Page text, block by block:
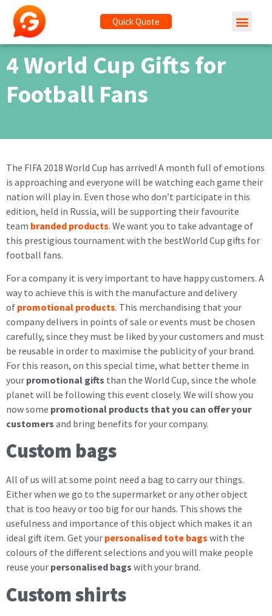
Quick Quote
4 World Cup Gifts for
Football Fans
The FIFA 2018 World Cup has arrived! A month full of emotions
is approaching and everyone will be watching each game their
nation will play in. Even those who don’t participate in this
edition, held in Russia, will be supporting their favourite
team branded products. We want you to take advantage of
this prestigious tournament with the bestWorld Cup gifts for
football fans.
For a company it is very important to have happy customers. A
way to achieve this is with the manufacture and delivery
of promotional products. This merchandising that your
company delivers in points of sale or events must be chosen
carefully, since they must be liked by your customers and must
be reusable in order to maximise the publicity of your brand.
For this reason, on this special time, what better theme in
your promotional gifts than the World Cup, since the whole
planet will be following this event closely. We will show you
now some promotional products that you can offer your
customers and bring benefits for your company.
Custom bags
All of us will at some point need a bag to carry our things.
Either when we go to the supermarket or any other object
that is too heavy or too big for our hands. This shows the
usefulness and importance of this object which makes it an
ideal gift item. Get your personalised tote bags with the
colours of the different selections and you will make people
reuse your personalised bags with your brand.
Custom shirts